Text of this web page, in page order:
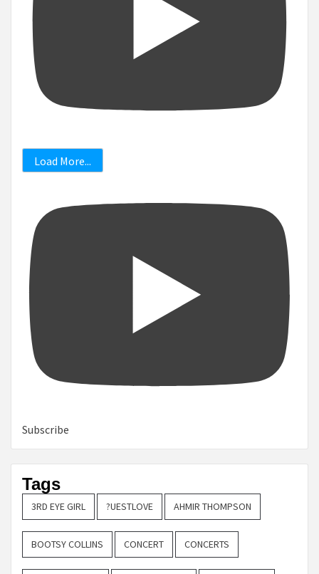
Load More...
Subscribe
Tags
3RD EYE GIRL ?UESTLOVE AHMIR THOMPSON
BOOTSY COLLINS CONCERT CONCERTS